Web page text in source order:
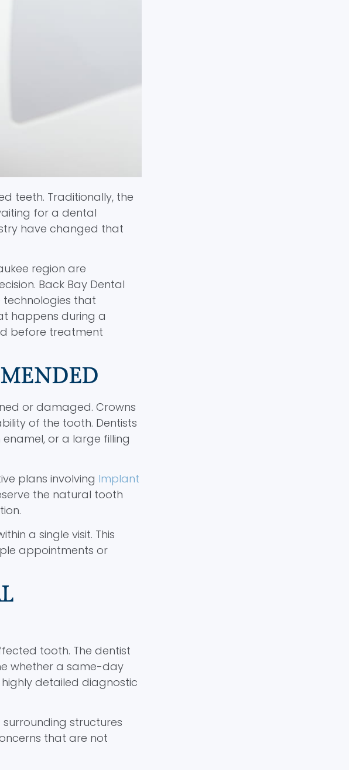
teeth. Traditionally, the
for a dental
have changed that
region are
Back Bay Dental
that
happens during a
before treatment
or damaged. Crowns
of the tooth. Dentists
or a large filling
plans involving Implant
the natural tooth
a single visit. This
appointments or
tooth. The dentist
whether a same-day
detailed diagnostic
structures
that are not